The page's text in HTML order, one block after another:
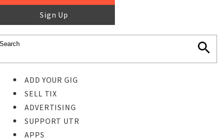
Sign Up
ADD YOUR GIG
SELL TIX
ADVERTISING
SUPPORT UTR
APPS